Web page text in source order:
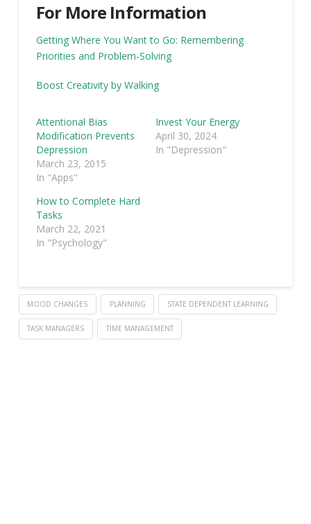
For More Information
Getting Where You Want to Go: Remembering
Priorities and Problem-Solving
Boost Creativity by Walking
Attentional Bias
Modification Prevents
Depression
March 23, 2015
In "Apps"
Invest Your Energy
April 30, 2024
In "Depression"
How to Complete Hard
Tasks
March 22, 2021
In "Psychology"
MOOD CHANGES PLANNING STATE DEPENDENT LEARNING
TASK MANAGERS TIME MANAGEMENT